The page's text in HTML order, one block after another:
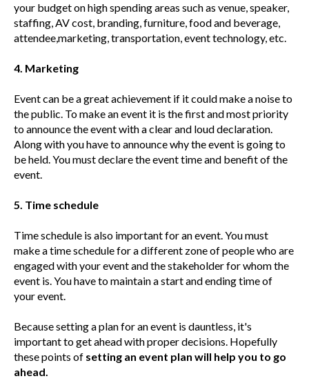
your budget on high spending areas such as venue, speaker,
staffing, AV cost, branding, furniture, food and beverage,
attendee,marketing, transportation, event technology, etc.
4. Marketing
Event can be a great achievement if it could make a noise to
the public. To make an event it is the first and most priority
to announce the event with a clear and loud declaration.
Along with you have to announce why the event is going to
be held. You must declare the event time and benefit of the
event.
5. Time schedule
Time schedule is also important for an event. You must
make a time schedule for a different zone of people who are
engaged with your event and the stakeholder for whom the
event is. You have to maintain a start and ending time of
your event.
Because setting a plan for an event is dauntless, it's
important to get ahead with proper decisions. Hopefully
these points of setting an event plan will help you to go
ahead.